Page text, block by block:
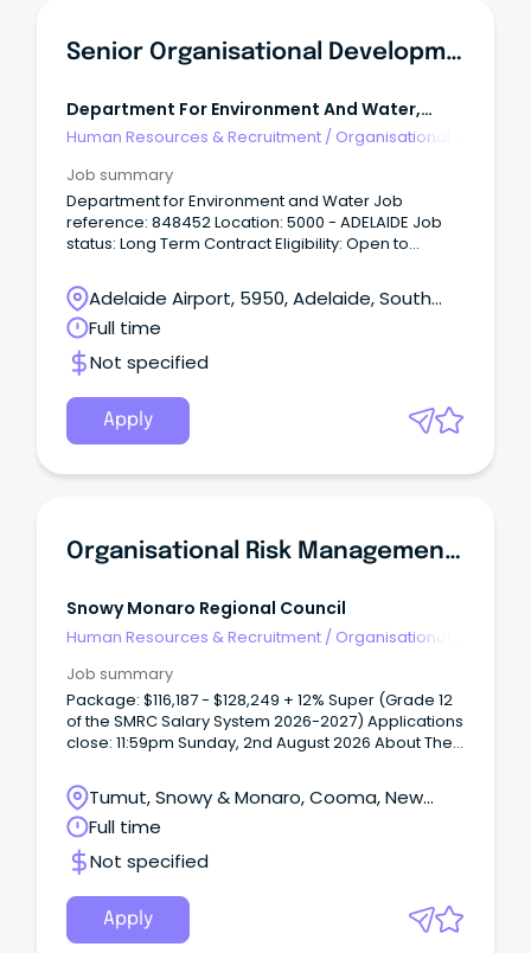
Senior Organisational Development Consultant
Department For Environment And Water,
Government Of Sa - $101-107k
Human Resources & Recruitment / Organisational
Job summary
Department for Environment and Water Job
reference: 848452 Location: 5000 - ADELAIDE Job
status: Long Term Contract Eligibility: Open to
Development Consultant works closely with the
Manager, Organisational Development and key
staff across the Department to enhance cultural
and organisational change by delivering targeted
and efficient learning and development programs
and across government initiatives.
Adelaide Airport, 5950, Adelaide, South
Australia
Full time
Not specified
Apply
Organisational Risk Management Officer
Snowy Monaro Regional Council
Human Resources & Recruitment / Organisational
Job summary
Package: $116,187 - $128,249 + 12% Super (Grade 12
of the SMRC Salary System 2026-2027) Applications
close: 11:59pm Sunday, 2nd August 2026 About The
culturally diverse region of south-east NSW. From
our history of the Snowy Hydro Scheme, our proud
agricultural industry and popular ski resorts, we are
a region that has a lot to offer. With fantastic
lifestyle choices, whether you are an adventure
seeker or prefer the finer things in life, we really can
offer it all, and all within close proximity to our
nation’s capital Canberra. The Snowy Mountains
Tumut, Snowy & Monaro, Cooma, New
South Wales
Full time
Not specified
Apply